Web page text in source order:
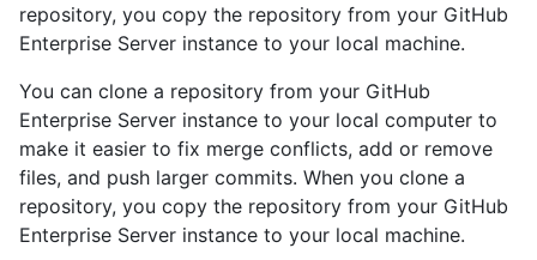
repository, you copy the repository from your GitHub
Enterprise Server instance to your local machine.
You can clone a repository from your GitHub
Enterprise Server instance to your local computer to
make it easier to fix merge conflicts, add or remove
files, and push larger commits. When you clone a
repository, you copy the repository from your GitHub
Enterprise Server instance to your local machine.